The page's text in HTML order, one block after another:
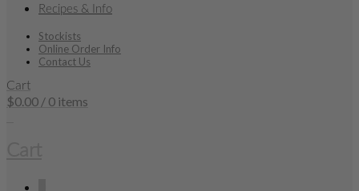
Recipes & Info
Stockists
Online Order Info
Contact Us
Cart
$0.00 / 0 items